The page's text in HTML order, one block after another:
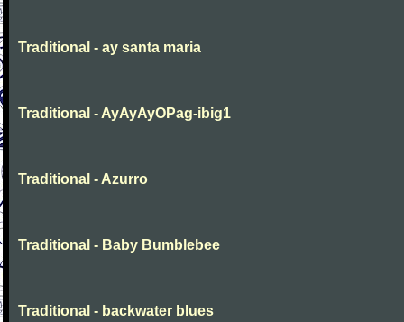
Traditional - ay santa maria
Traditional - AyAyAyOPag-ibig1
Traditional - Azurro
Traditional - Baby Bumblebee
Traditional - backwater blues